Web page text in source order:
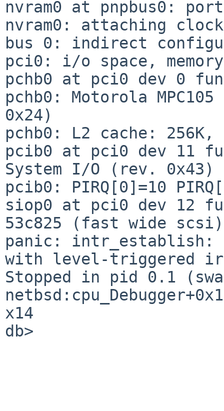
nvram0 at pnpbus0:
nvram0: attaching
bus 0: indirect
pci0: i/o space,
pchb0 at pci0 dev 0
pchb0: Motorola
0x24)
pchb0: L2 cache: 256K,
pcib0 at pci0 dev 11
System I/O (rev. 0x43)
pcib0: PIRQ[0]=10
siop0 at pci0 dev 12
53c825 (fast wide scsi)
panic: intr_establish:
with level-triggered
Stopped in pid 0.1
x14
db>